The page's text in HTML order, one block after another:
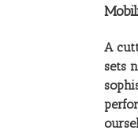
A
sets